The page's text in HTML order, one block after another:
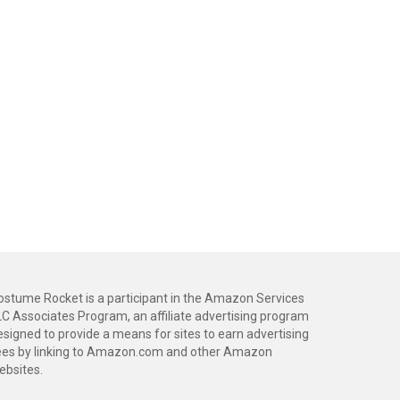
Rocket is a participant in the Amazon Services
Associates Program, an affiliate advertising program
to provide a means for sites to earn advertising
by linking to Amazon.com and other Amazon